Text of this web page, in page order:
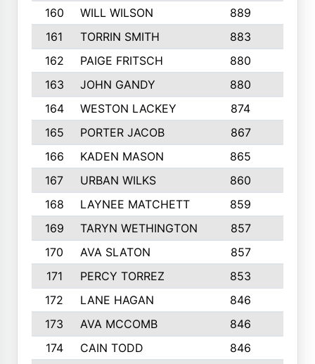
160
WILL WILSON 889
161
TORRIN SMITH 883
162
PAIGE FRITSCH 880
163
JOHN GANDY 880
164
WESTON LACKEY 874
165
PORTER JACOB 867
166
KADEN MASON 865
167
URBAN WILKS 860
168
LAYNEE MATCHETT 859
169
TARYN WETHINGTON 857
170
AVA SLATON 857
171
PERCY TORREZ 853
172
LANE HAGAN 846
173
AVA MCCOMB 846
174
CAIN TODD 846